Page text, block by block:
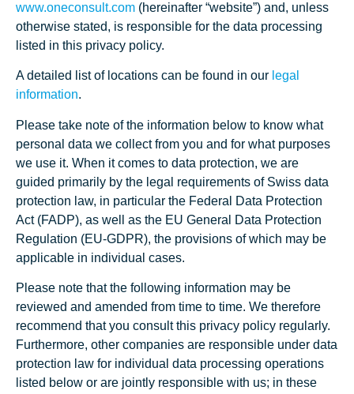
www.oneconsult.com (hereinafter “website”) and, unless
otherwise stated, is responsible for the data processing
listed in this privacy policy.
A detailed list of locations can be found in our legal
information.
Please take note of the information below to know what
personal data we collect from you and for what purposes
we use it. When it comes to data protection, we are
guided primarily by the legal requirements of Swiss data
protection law, in particular the Federal Data Protection
Act (FADP), as well as the EU General Data Protection
Regulation (EU-GDPR), the provisions of which may be
applicable in individual cases.
Please note that the following information may be
reviewed and amended from time to time. We therefore
recommend that you consult this privacy policy regularly.
Furthermore, other companies are responsible under data
protection law for individual data processing operations
listed below or are jointly responsible with us; in these